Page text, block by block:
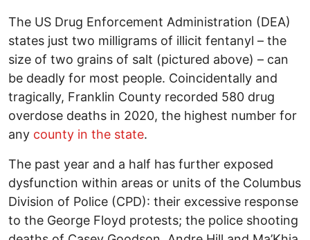
The US Drug Enforcement Administration (DEA)
states just two milligrams of illicit fentanyl – the
size of two grains of salt (pictured above) – can
be deadly for most people. Coincidentally and
tragically, Franklin County recorded 580 drug
overdose deaths in 2020, the highest number for
any county in the state.
The past year and a half has further exposed
dysfunction within areas or units of the Columbus
Division of Police (CPD): their excessive response
to the George Floyd protests; the police shooting